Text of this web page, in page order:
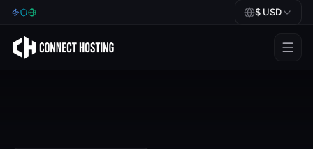
$ USD